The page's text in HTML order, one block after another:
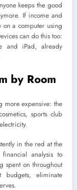
keeps the good
If income and
on a computer using
can do this too:
and iPad, already
by Room
more expensive: the
sports club
in the red at the
analysis to
spent on throughout
eliminate